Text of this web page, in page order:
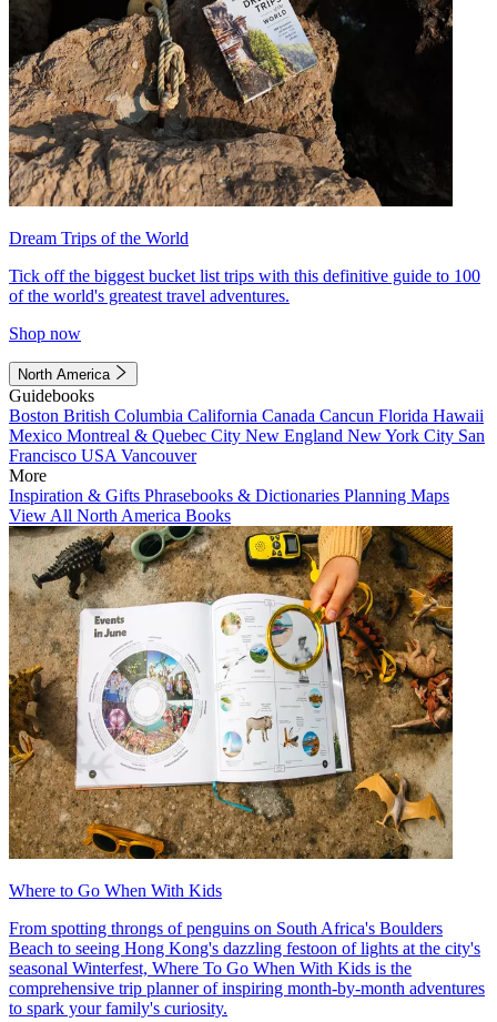
Dream Trips of the World
Tick off the biggest bucket list trips with this definitive guide to 100
of the world's greatest travel adventures.
Shop now
North America
Guidebooks
Boston British Columbia California Canada Cancun Florida Hawaii
Mexico Montreal & Quebec City New England New York City San
Francisco USA Vancouver
More
Inspiration & Gifts Phrasebooks & Dictionaries Planning Maps
View All North America Books
Where to Go When With Kids
From spotting throngs of penguins on South Africa's Boulders
Beach to seeing Hong Kong's dazzling festoon of lights at the city's
seasonal Winterfest, Where To Go When With Kids is the
comprehensive trip planner of inspiring month-by-month adventures
to spark your family's curiosity.